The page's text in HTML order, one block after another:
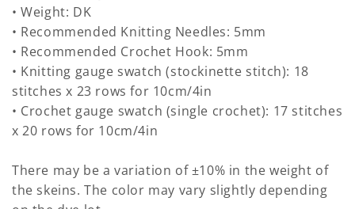
• Weight: DK
• Recommended Knitting Needles: 5mm
• Recommended Crochet Hook: 5mm
• Knitting gauge swatch (stockinette stitch): 18
stitches x 23 rows for 10cm/4in
• Crochet gauge swatch (single crochet): 17 stitches
x 20 rows for 10cm/4in
There may be a variation of ±10% in the weight of
the skeins. The color may vary slightly depending